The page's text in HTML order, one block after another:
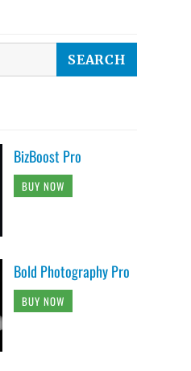
BizBoost Pro
BUY NOW
Bold Photography Pro
BUY NOW